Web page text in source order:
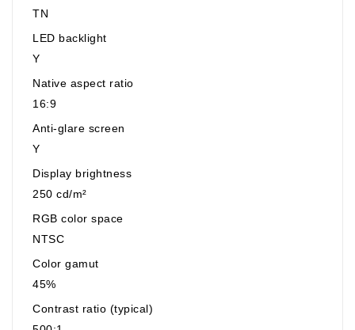
TN
LED backlight
Y
Native aspect ratio
16:9
Anti-glare screen
Y
Display brightness
250 cd/m²
RGB color space
NTSC
Color gamut
45%
Contrast ratio (typical)